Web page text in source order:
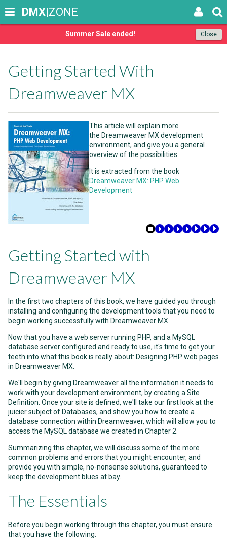
Close
Summer Sale ended!
DMX|ZONE
Getting Started With
Dreamweaver MX
This article will explain more
the Dreamweaver MX development
environment, and give you a general
overview of the possibilities.
It is extracted from the book
Dreamweaver MX: PHP Web
Development
Getting Started with
Dreamweaver MX
In the first two chapters of this book, we have guided you through
installing and configuring the development tools that you need to
begin working successfully with Dreamweaver MX.
Now that you have a web server running PHP, and a MySQL
database server configured and ready to use, it's time to get your
teeth into what this book is really about: Designing PHP web pages
in Dreamweaver MX.
We'll begin by giving Dreamweaver all the information it needs to
work with your development environment, by creating a Site
Definition. Once your site is defined, we'll take our first look at the
juicier subject of Databases, and show you how to create a
database connection within Dreamweaver, which will allow you to
access the MySQL database we created in Chapter 2.
Summarizing this chapter, we will discuss some of the more
common problems and errors that you might encounter, and
provide you with simple, no-nonsense solutions, guaranteed to
keep the development blues at bay.
The Essentials
Before you begin working through this chapter, you must ensure
that you have the following: